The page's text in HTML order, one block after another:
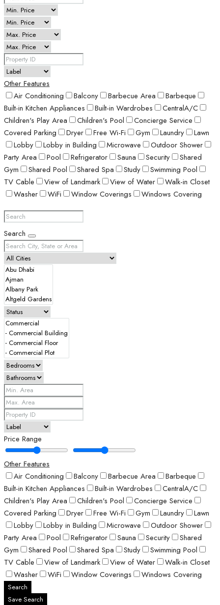
Other Features
Air Conditioning
Balcony Barbecue Area
Barbeque
Built-in Kitchen Appliances
Built-in Wardrobes
CentralA/C
Children's Play Area
Children's Pool
Concierge Service
Covered Parking
Dryer Free Wi-Fi Gym Laundry
Lawn
Lobby
Lobby in Building Microwave
Outdoor Shower
Party Area
Pool Refrigerator Sauna Security
Shared
Gym
Shared Pool Shared Spa Study
Swimming Pool
TV Cable
View of Landmark View of Water
Walk-in Closet
Washer
WiFi Window Coverings Windows Covering
Search
Price Range
Other Features
Air Conditioning
Balcony Barbecue Area
Barbeque
Built-in Kitchen Appliances
Built-in Wardrobes
CentralA/C
Children's Play Area
Children's Pool
Concierge Service
Covered Parking
Dryer Free Wi-Fi Gym Laundry
Lawn
Lobby
Lobby in Building Microwave
Outdoor Shower
Party Area
Pool Refrigerator Sauna Security
Shared
Gym
Shared Pool Shared Spa Study
Swimming Pool
TV Cable
View of Landmark View of Water
Walk-in Closet
Washer
WiFi Window Coverings Windows Covering
Search
Save Search